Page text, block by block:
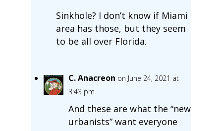
Sinkhole? I don’t know if Miami
area has those, but they seem
to be all over Florida.
C. Anacreon on June 24, 2021 at
3:43 pm
And these are what the “new
urbanists” want everyone